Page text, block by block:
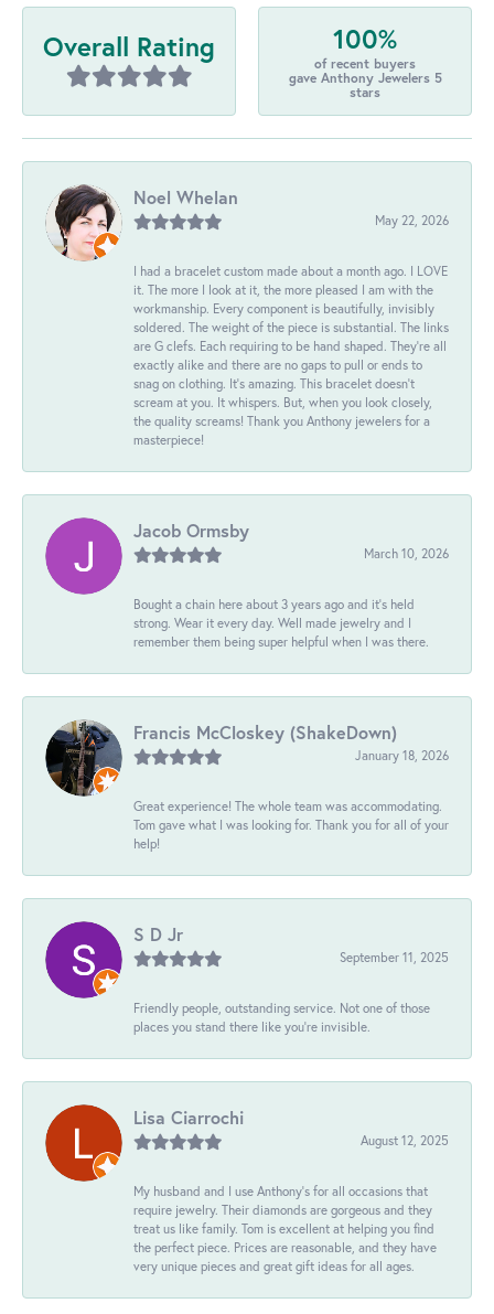
Overall Rating 100%
of recent buyers
gave Anthony Jewelers 5
stars
Noel Whelan
May 22, 2026
I had a bracelet custom made about a month ago. I LOVE
it. The more I look at it, the more pleased I am with the
workmanship. Every component is beautifully, invisibly
soldered. The weight of the piece is substantial. The links
are G clefs. Each requiring to be hand shaped. They're all
exactly alike and there are no gaps to pull or ends to
snag on clothing. It's amazing. This bracelet doesn't
scream at you. It whispers. But, when you look closely,
the quality screams! Thank you Anthony jewelers for a
masterpiece!
Jacob Ormsby
March 10, 2026
Bought a chain here about 3 years ago and it’s held
strong. Wear it every day. Well made jewelry and I
remember them being super helpful when I was there.
Francis McCloskey (ShakeDown)
January 18, 2026
Great experience! The whole team was accommodating.
Tom gave what I was looking for. Thank you for all of your
help!
S D Jr
September 11, 2025
Friendly people, outstanding service. Not one of those
places you stand there like you're invisible.
Lisa Ciarrochi
August 12, 2025
My husband and I use Anthony's for all occasions that
require jewelry. Their diamonds are gorgeous and they
treat us like family. Tom is excellent at helping you find
the perfect piece. Prices are reasonable, and they have
very unique pieces and great gift ideas for all ages.